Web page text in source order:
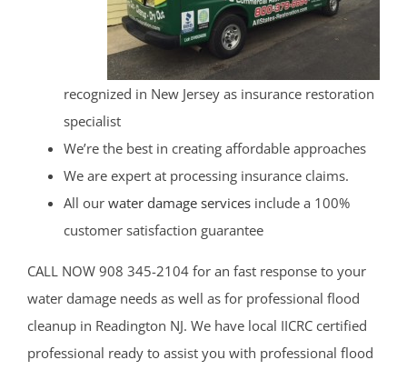
recognized in New Jersey as insurance restoration
specialist
We’re the best in creating affordable approaches
We are expert at processing insurance claims.
All our water damage services include a 100%
customer satisfaction guarantee
CALL NOW 908 345-2104 for an fast response to your
water damage needs as well as for professional flood
cleanup in Readington NJ. We have local IICRC certified
professional ready to assist you with professional flood